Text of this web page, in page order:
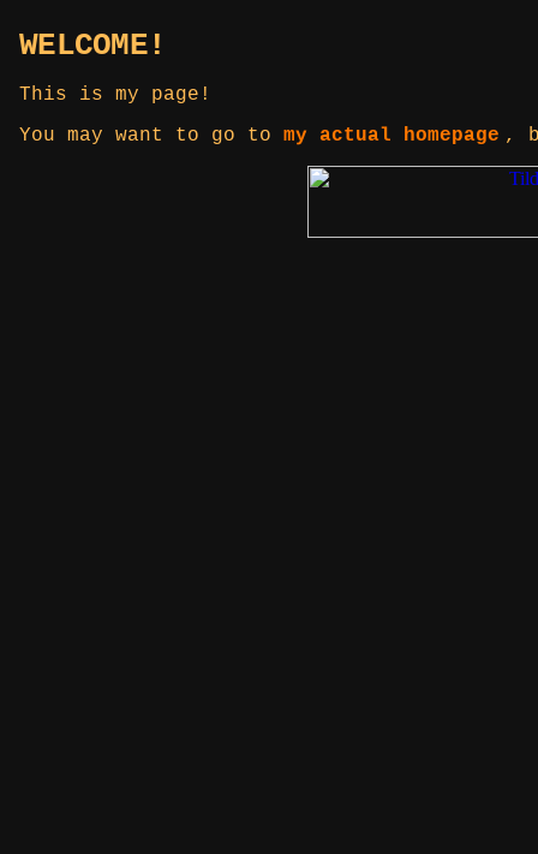
WELCOME!
This is my page!
You may want to go to my actual homepage ,